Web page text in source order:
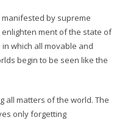
manifested by supreme
ment of the state of
which all movable and
begin to be seen like the
all matters of the world. The
only forgetting